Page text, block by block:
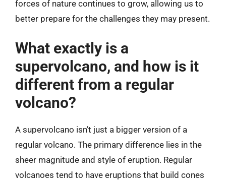
forces of nature continues to grow, allowing us to
better prepare for the challenges they may present.
What exactly is a
supervolcano, and how is it
different from a regular
volcano?
A supervolcano isn’t just a bigger version of a
regular volcano. The primary difference lies in the
sheer magnitude and style of eruption. Regular
volcanoes tend to have eruptions that build cones